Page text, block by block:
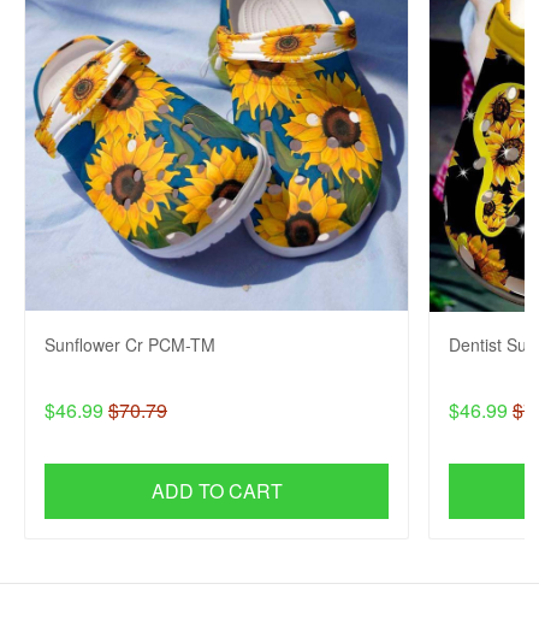
Sunflower Cr PCM-TM
$46.99 $70.79
ADD TO CART
Dentist
$46.99